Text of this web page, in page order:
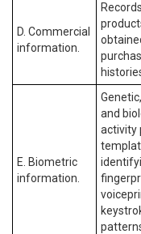
D. Commercial
information.
E. Biometric
information.
and
activity